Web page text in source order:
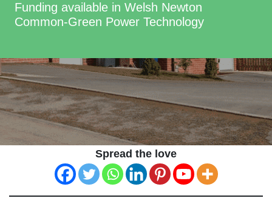
Funding available in Welsh Newton
Common-Green Power Technology
Spread the love